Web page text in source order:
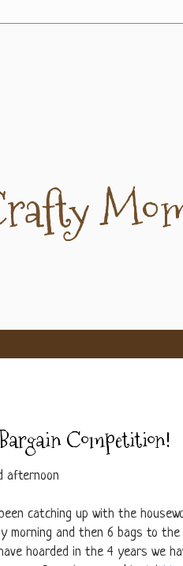
Competition!
afternoon
catching up with the
and then 6 bags to
hoarded in the 4 years we